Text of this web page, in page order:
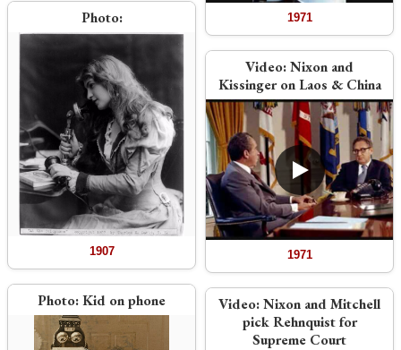
Photo:
1907
Photo:Kid on phone
1971
Video:Nixon and
Kissinger on Laos & China
1971
Video:Nixon and Mitchell
pick Rehnquist for
Supreme Court